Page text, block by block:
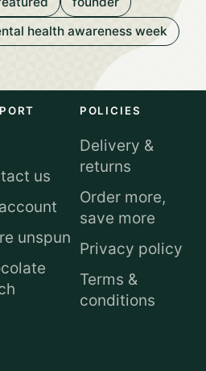
health awareness week
us
unspun
POLICIES
Delivery &
returns
Order more,
save more
Privacy policy
Terms &
conditions